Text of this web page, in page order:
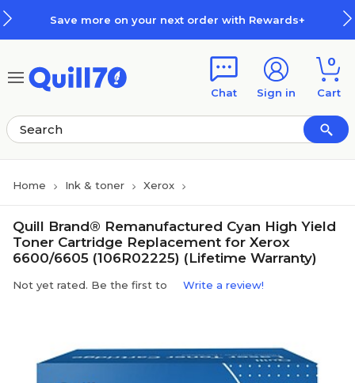
Save more on your next order with Rewards+
Chat Sign in
0
Cart
Home Ink & toner Xerox
Quill Brand® Remanufactured Cyan High Yield
Toner Cartridge Replacement for Xerox
6600/6605 (106R02225) (Lifetime Warranty)
Not yet rated. Be the first to Write a review!